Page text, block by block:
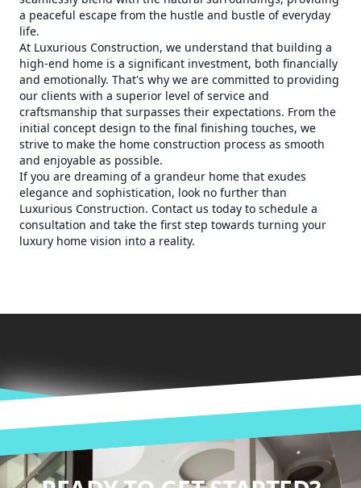
a peaceful escape from the hustle and bustle of everyday
life.
At Luxurious Construction, we understand that building a
high-end home is a significant investment, both financially
and emotionally. That's why we are committed to providing
our clients with a superior level of service and
craftsmanship that surpasses their expectations. From the
initial concept design to the final finishing touches, we
strive to make the home construction process as smooth
and enjoyable as possible.
If you are dreaming of a grandeur home that exudes
elegance and sophistication, look no further than
Luxurious Construction. Contact us today to schedule a
consultation and take the first step towards turning your
luxury home vision into a reality.